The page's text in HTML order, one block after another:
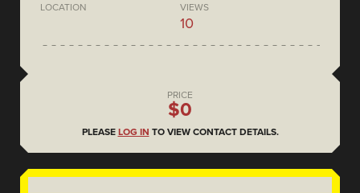
LOCATION VIEWS
10
PRICE
$0
PLEASE LOG IN TO VIEW CONTACT DETAILS.